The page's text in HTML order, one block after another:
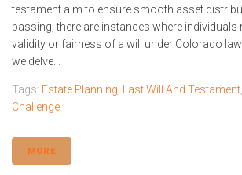
testament aim to ensure smooth asset
passing, there are instances where individuals
validity or fairness of a will under Colorado
we delve...
Tags: Estate Planning, Last Will And Testament,
Challenge
MORE